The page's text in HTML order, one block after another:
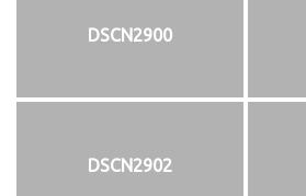
DSCN2900
DSCN2902